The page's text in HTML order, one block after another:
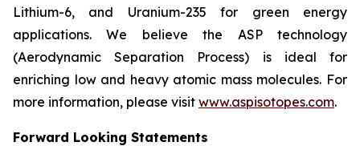
Lithium-6, and Uranium-235 for green energy
applications. We believe the ASP technology
(Aerodynamic Separation Process) is ideal for
enriching low and heavy atomic mass molecules. For
more information, please visit www.aspisotopes.com.
Forward Looking Statements